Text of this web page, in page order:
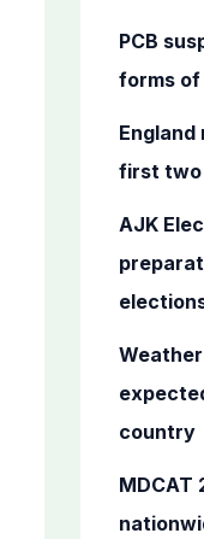
f
o
PCB
forms
England
first two
AJK
country
MDCAT